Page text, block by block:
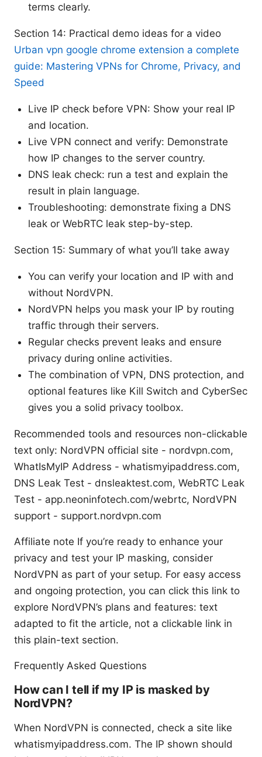
terms clearly.
Section 14: Practical demo ideas for a video
Urban vpn google chrome extension a complete
guide: Mastering VPNs for Chrome, Privacy, and
Speed
Live IP check before VPN: Show your real IP
and location.
Live VPN connect and verify: Demonstrate
how IP changes to the server country.
DNS leak check: run a test and explain the
result in plain language.
Troubleshooting: demonstrate fixing a DNS
leak or WebRTC leak step-by-step.
Section 15: Summary of what you’ll take away
You can verify your location and IP with and
without NordVPN.
NordVPN helps you mask your IP by routing
traffic through their servers.
Regular checks prevent leaks and ensure
privacy during online activities.
The combination of VPN, DNS protection, and
optional features like Kill Switch and CyberSec
gives you a solid privacy toolbox.
Recommended tools and resources non-clickable
text only: NordVPN official site - nordvpn.com,
WhatIsMyIP Address - whatismyipaddress.com,
DNS Leak Test - dnsleaktest.com, WebRTC Leak
Test - app.neoninfotech.com/webrtc, NordVPN
support - support.nordvpn.com
Affiliate note If you’re ready to enhance your
privacy and test your IP masking, consider
NordVPN as part of your setup. For easy access
and ongoing protection, you can click this link to
explore NordVPN’s plans and features: text
adapted to fit the article, not a clickable link in
this plain-text section.
Frequently Asked Questions
How can I tell if my IP is masked by
NordVPN?
When NordVPN is connected, check a site like
whatismyipaddress.com. The IP shown should